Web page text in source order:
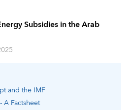
and the IMF
A Factsheet
Subsidies in the Arab